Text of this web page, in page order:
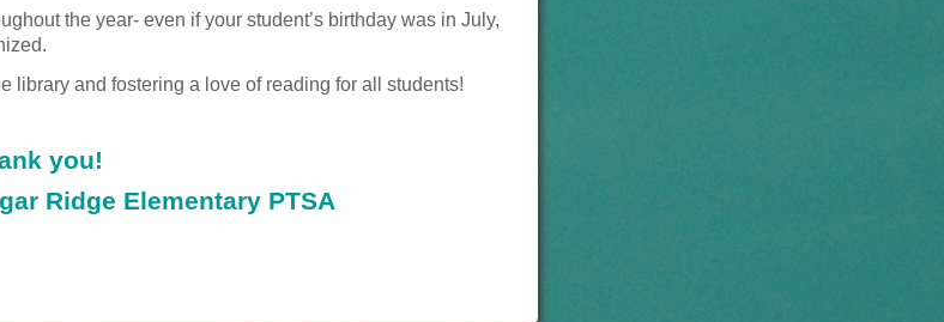
the year- even if your student’s birthday was in July,
library and fostering a love of reading for all students!
you!
Ridge Elementary PTSA